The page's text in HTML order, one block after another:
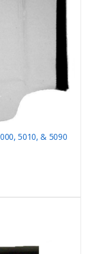
5010, & 5090